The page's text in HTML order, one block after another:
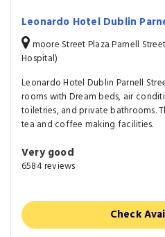
Leonardo Hotel Dublin
moore Street Plaza Parnell
Hospital)
Leonardo Hotel Dublin Parnell
rooms with Dream beds, air
toiletries, and private bathrooms.
tea and coffee making facilities.
Very good
6584 reviews
Check